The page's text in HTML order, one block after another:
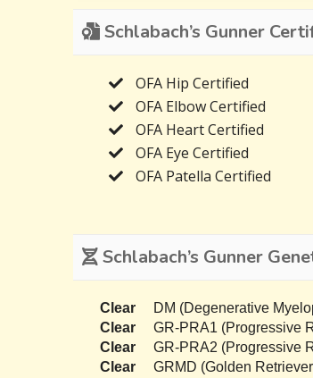
Schlabach’s Gunner
OFA Hip Certified
OFA Elbow Certified
OFA Heart Certified
OFA Eye Certified
OFA Patella Certified
Schlabach’s Gunner
Clear
DM (Degenerative
Clear
GR-PRA1 (Progressive
Clear
GR-PRA2 (Progressive
Clear
GRMD (Golden